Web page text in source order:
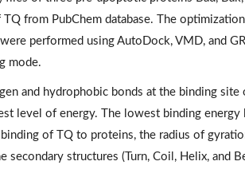
from PubChem database. The
performed using AutoDock, VMD, and
mode.
and hydrophobic bonds at the binding
level of energy. The lowest binding
of TQ to proteins, the radius of
secondary structures (Turn, Coil, Helix, and